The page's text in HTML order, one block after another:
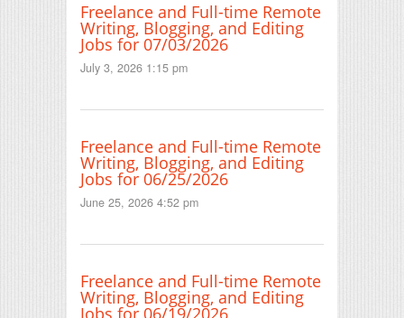
Freelance and Full-time Remote
Writing, Blogging, and Editing
Jobs for 07/03/2026
July 3, 2026 1:15 pm
Freelance and Full-time Remote
Writing, Blogging, and Editing
Jobs for 06/25/2026
June 25, 2026 4:52 pm
Freelance and Full-time Remote
Writing, Blogging, and Editing
Jobs for 06/19/2026